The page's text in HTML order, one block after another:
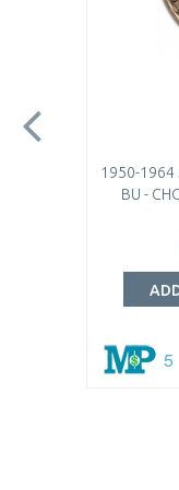
1950-1964
BU -
5